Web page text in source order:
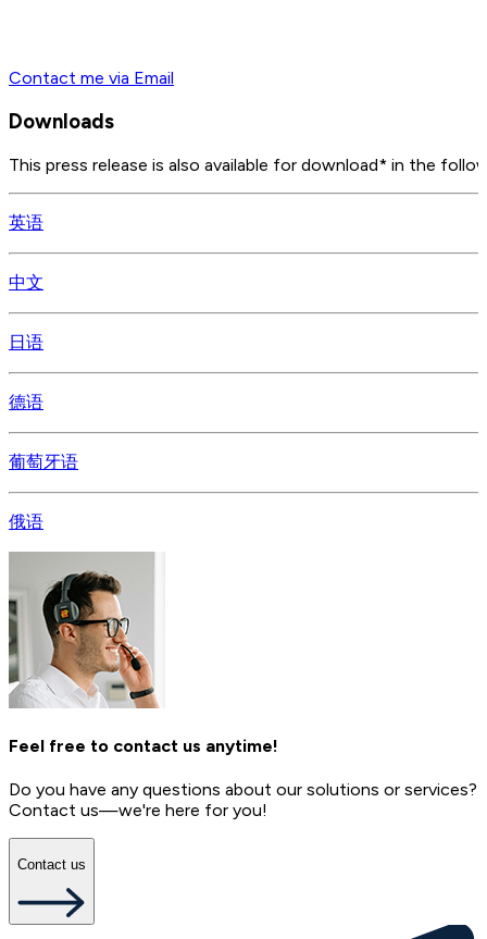
Contact me via Email
Downloads
This press release is also available for download* in the
英语
中文
日语
德语
葡萄牙语
俄语
Feel free to contact us anytime!
Do you have any questions about our solutions or services?
Contact us—we're here for you!
Contact us